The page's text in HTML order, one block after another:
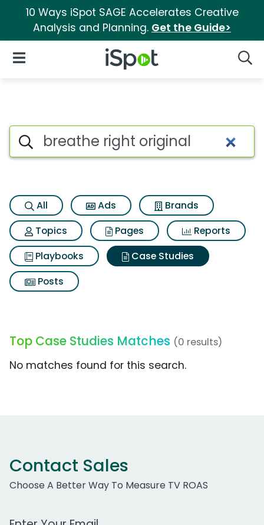
10 Ways iSpot SAGE Accelerates Creative
Analysis and Planning. Get the Guide>
iSpot Logo
Open Navigation
Search iSpot
All Ads
Brands
Topics
Pages
Reports
Playbooks
Case Studies
Posts
Top Case Studies Matches (0 results)
No matches found for this search.
Contact Sales
Choose A Better Way To Measure TV ROAS
Work Email Address